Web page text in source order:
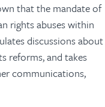
that the mandate of
rights abuses within
discussions about
reforms, and takes
communications,